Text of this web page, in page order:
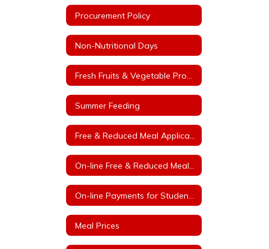
Procurement Policy
Non-Nutritional Days
Summer Feeding
Meal Prices